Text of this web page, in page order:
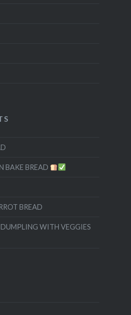
BAKE BREAD
BREAD
WITH VEGGIES